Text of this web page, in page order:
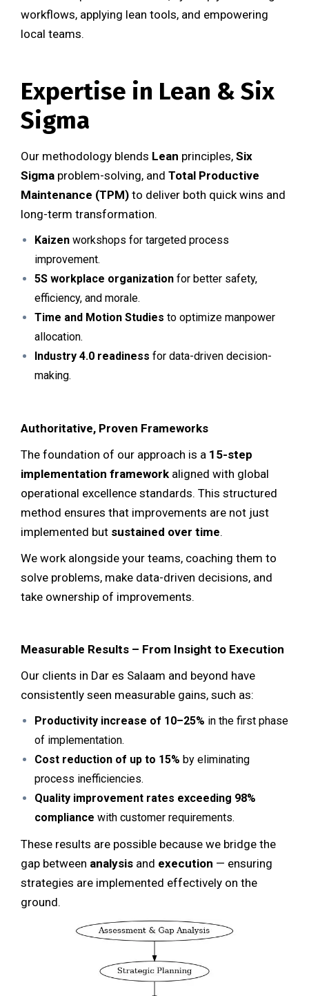
workflows, applying lean tools, and empowering
local teams.
Expertise in Lean & Six
Sigma
Our methodology blends Lean principles, Six
Sigma problem-solving, and Total Productive
Maintenance (TPM) to deliver both quick wins and
long-term transformation.
Kaizen workshops for targeted process
improvement.
5S workplace organization for better safety,
efficiency, and morale.
Time and Motion Studies to optimize manpower
allocation.
Industry 4.0 readiness for data-driven decision-
making.
Authoritative, Proven Frameworks
The foundation of our approach is a 15-step
implementation framework aligned with global
operational excellence standards. This structured
method ensures that improvements are not just
implemented but sustained over time.
We work alongside your teams, coaching them to
solve problems, make data-driven decisions, and
take ownership of improvements.
Measurable Results – From Insight to Execution
Our clients in Dar es Salaam and beyond have
consistently seen measurable gains, such as:
Productivity increase of 10–25% in the first phase
of implementation.
Cost reduction of up to 15% by eliminating
process inefficiencies.
Quality improvement rates exceeding 98%
compliance with customer requirements.
These results are possible because we bridge the
gap between analysis and execution — ensuring
strategies are implemented effectively on the
ground.